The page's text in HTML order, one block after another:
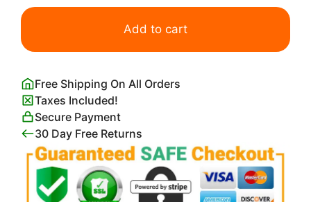
Miranda
Tempest
William
Waterhouse
quantity
Add to cart
Free Shipping On All Orders
Taxes Included!
Secure Payment
30 Day Free Returns